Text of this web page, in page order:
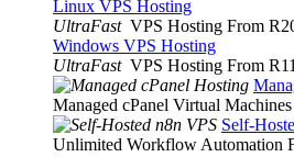
Linux VPS Hosting
UltraFast VPS Hosting From
Windows VPS Hosting
UltraFast VPS Hosting From
Managed cPanel Virtual
Self-
Unlimited Workflow Automation